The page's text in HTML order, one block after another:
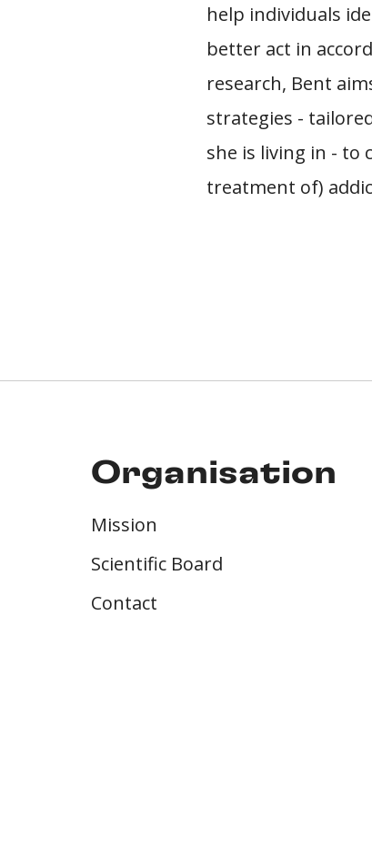
help individuals
better act in
research, Bent
strategies -
she is living in -
treatment of)
Organisation
Mission
Scientific Board
Contact